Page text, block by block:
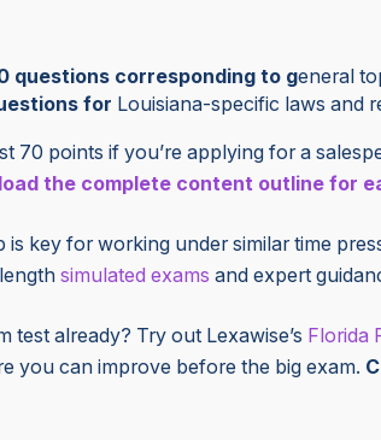
questions corresponding to general
for Louisiana-specific laws and
70 points if you’re applying for a
the complete content outline for
is key for working under similar time
simulated exams and expert
test already? Try out Lexawise’s Florida
you can improve before the big exam.